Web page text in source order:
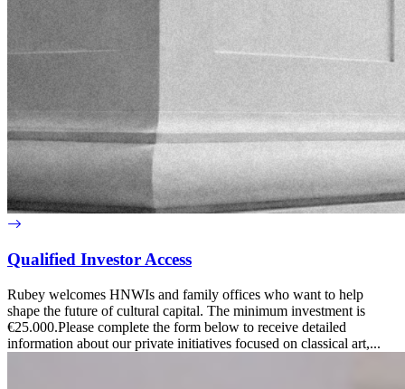
Qualified Investor Access
Rubey welcomes HNWIs and family offices who want to help
shape the future of cultural capital. The minimum investment is
€25.000.Please complete the form below to receive detailed
information about our private initiatives focused on classical art,...